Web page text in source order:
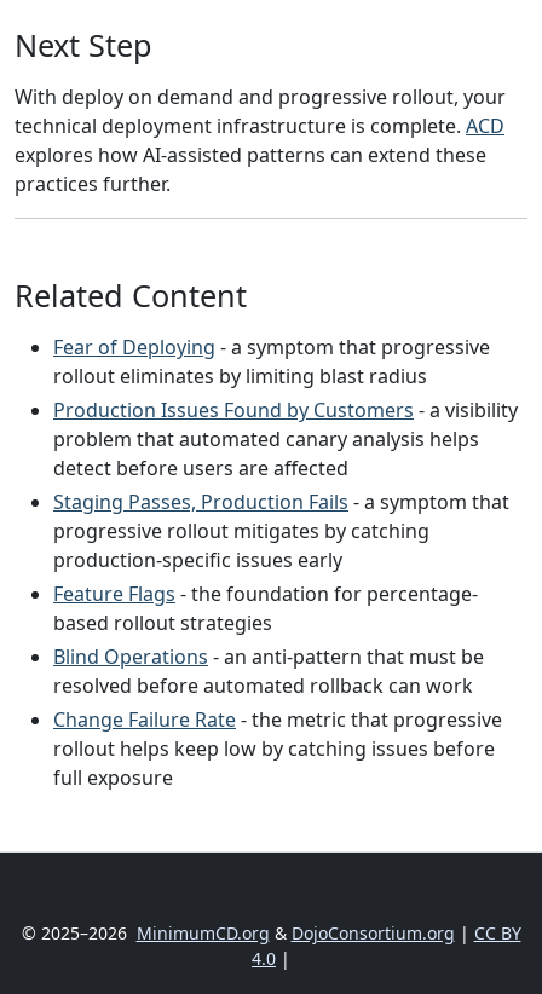
Next Step
With deploy on demand and progressive rollout, your
technical deployment infrastructure is complete. ACD
explores how AI-assisted patterns can extend these
practices further.
Related Content
Fear of Deploying - a symptom that progressive
rollout eliminates by limiting blast radius
Production Issues Found by Customers - a visibility
problem that automated canary analysis helps
detect before users are affected
Staging Passes, Production Fails - a symptom that
progressive rollout mitigates by catching
production-specific issues early
Feature Flags - the foundation for percentage-
based rollout strategies
Blind Operations - an anti-pattern that must be
resolved before automated rollback can work
Change Failure Rate- the metric that progressive
rollout helps keep low by catching issues before
full exposure
© 2025–2026 MinimumCD.org & DojoConsortium.org | CC BY
4.0 |